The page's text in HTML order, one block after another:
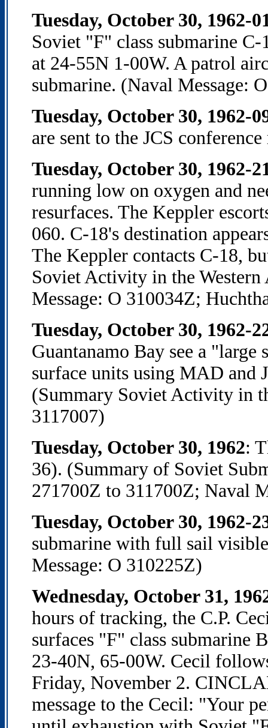
Tuesday, October 30, 1962-
Soviet "F" class submarine
at 24-55N 1-00W. A patrol
submarine. (Naval Message:
Tuesday, October 30, 1962-
are sent to the JCS
Tuesday, October 30, 1962-
running low on oxygen and
resurfaces. The Keppler
060. C-18's destination
The Keppler contacts C-18,
Soviet Activity in the
Message: O 310034Z;
Tuesday, October 30, 1962-
Guantanamo Bay see a
surface units using MAD and
(Summary Soviet Activity in
3117007)
Tuesday, October 30, 1962:
36). (Summary of Soviet
271700Z to 311700Z; Naval
Tuesday, October 30, 1962-
submarine with full sail
Message: O 310225Z)
Wednesday, October 31,
hours of tracking, the C.P.
surfaces "F" class
23-40N, 65-00W. Cecil
Friday, November 2.
message to the Cecil: "Your